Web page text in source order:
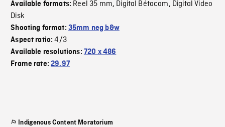
Available formats: Reel 35 mm, Digital Bétacam, Digital Video
Disk
Shooting format: 35mm neg b&w
Aspect ratio:4/3
Available resolutions: 720 x 486
Frame rate:29.97
Indigenous Content Moratorium